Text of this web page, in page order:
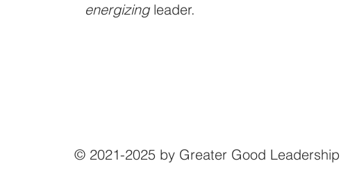
energizingleader.
© 2021-2025 by Greater Good Leadership